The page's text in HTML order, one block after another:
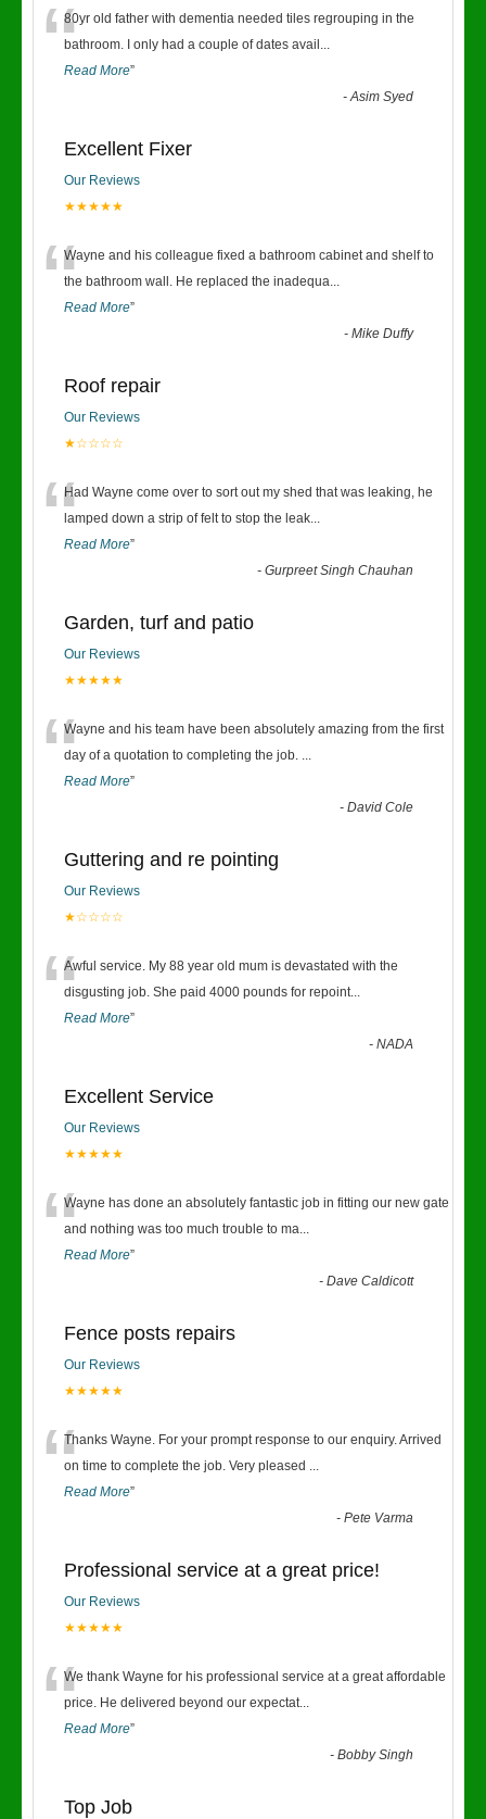
“80yr old father with dementia needed tiles regrouping in the
bathroom. I only had a couple of dates avail ...
Read More”
-Asim Syed
Excellent Fixer
Our Reviews
★★★★★
“Wayne and his colleague fixed a bathroom cabinet and shelf to
the bathroom wall. He replaced the inadequa...
Read More”
-Mike Duffy
Roof repair
Our Reviews
★☆☆☆☆
“Had Wayne come over to sort out my shed that was leaking, he
lamped down a strip of felt to stop the leak...
Read More”
-Gurpreet Singh Chauhan
Garden, turf and patio
Our Reviews
★★★★★
“Wayne and his team have been absolutely amazing from the first
day of a quotation to completing the job. ...
Read More”
-David Cole
Guttering and re pointing
Our Reviews
★☆☆☆☆
“Awful service. My 88 year old mum is devastated with the
disgusting job. She paid 4000 pounds for repoint...
Read More”
-NADA
Excellent Service
Our Reviews
★★★★★
“Wayne has done an absolutely fantastic job in fitting our new gate
and nothing was too much trouble to ma...
Read More”
-Dave Caldicott
Fence posts repairs
Our Reviews
★★★★★
“Thanks Wayne. For your prompt response to our enquiry. Arrived
on time to complete the job. Very pleased ...
Read More”
-Pete Varma
Professional service at a great price!
Our Reviews
★★★★★
“We thank Wayne for his professional service at a great affordable
price. He delivered beyond our expectat...
Read More”
-Bobby Singh
Top Job